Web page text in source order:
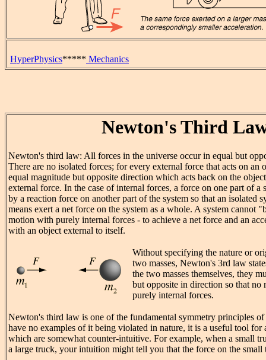
HyperPhysics***** Mechanics
Newton's Third
Newton's third law: All forces in the universe occur in equal but
There are no isolated forces; for every external force that acts on an
equal magnitude but opposite direction which acts back on the
external force. In the case of internal forces, a force on one part of a
by a reaction force on another part of the system so that an isolated
means exert a net force on the system as a whole. A system cannot
motion with purely internal forces - to achieve a net force and an
with an object external to itself.
Without specifying the nature or
two masses, Newton's 3rd law
the two masses themselves, they
but opposite in direction so that no
purely internal forces.
Newton's third law is one of the fundamental symmetry principles
have no examples of it being violated in nature, it is a useful tool for
which are somewhat counter-intuitive. For example, when a small
a large truck, your intuition might tell you that the force on the small